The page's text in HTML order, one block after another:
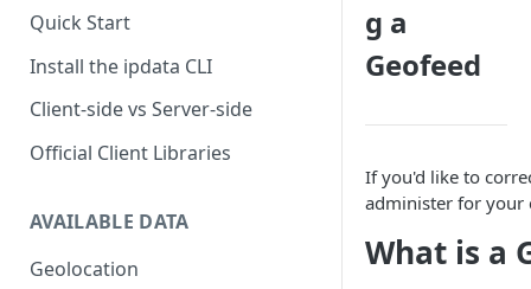
Quick Start
Install the ipdata CLI
Client-side vs Server-side
Official Client Libraries
AVAILABLE DATA
Geolocation
g a
Geofeed
If you'd like to
administer for your
What is a